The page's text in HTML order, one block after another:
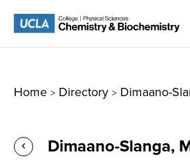
Home > Directory > Dimaano-
Dimaano-Slanga,